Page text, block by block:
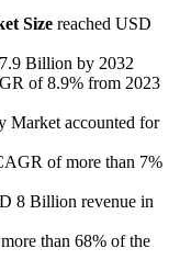
Size reached USD
Billion by 2032
of 8.9% from 2023
Market accounted for
of more than 7%
8 Billion revenue in
than 68% of the